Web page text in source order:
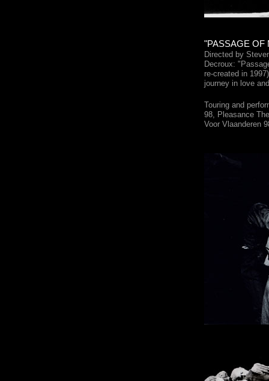
"PASSAGE OF
Directed by
Decroux:
re-created in
journey in love
Touring and
98, Pleasance
Voor Vlaanderen